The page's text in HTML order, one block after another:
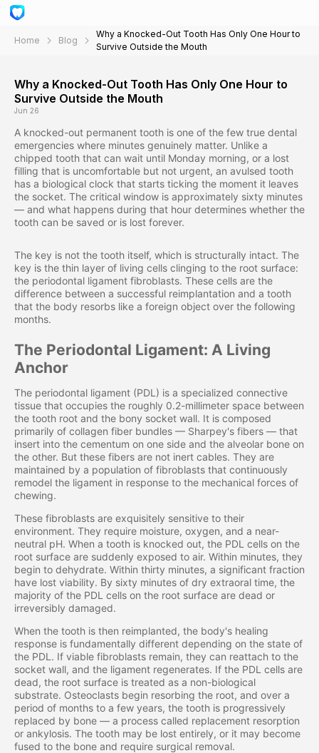
Home Blog
Why a Knocked-Out Tooth Has Only One Hour to
Survive Outside the Mouth
Why a Knocked-Out Tooth Has Only One Hour to
Survive Outside the Mouth
Jun 26
A knocked-out permanent tooth is one of the few true dental
emergencies where minutes genuinely matter. Unlike a
chipped tooth that can wait until Monday morning, or a lost
filling that is uncomfortable but not urgent, an avulsed tooth
has a biological clock that starts ticking the moment it leaves
the socket. The critical window is approximately sixty minutes
— and what happens during that hour determines whether the
tooth can be saved or is lost forever.
The key is not the tooth itself, which is structurally intact. The
key is the thin layer of living cells clinging to the root surface:
the periodontal ligament fibroblasts. These cells are the
difference between a successful reimplantation and a tooth
that the body resorbs like a foreign object over the following
months.
The Periodontal Ligament: A Living
Anchor
The periodontal ligament (PDL) is a specialized connective
tissue that occupies the roughly 0.2-millimeter space between
the tooth root and the bony socket wall. It is composed
primarily of collagen fiber bundles — Sharpey's fibers — that
insert into the cementum on one side and the alveolar bone on
the other. But these fibers are not inert cables. They are
maintained by a population of fibroblasts that continuously
remodel the ligament in response to the mechanical forces of
chewing.
These fibroblasts are exquisitely sensitive to their
environment. They require moisture, oxygen, and a near-
neutral pH. When a tooth is knocked out, the PDL cells on the
root surface are suddenly exposed to air. Within minutes, they
begin to dehydrate. Within thirty minutes, a significant fraction
have lost viability. By sixty minutes of dry extraoral time, the
majority of the PDL cells on the root surface are dead or
irreversibly damaged.
When the tooth is then reimplanted, the body's healing
response is fundamentally different depending on the state of
the PDL. If viable fibroblasts remain, they can reattach to the
socket wall, and the ligament regenerates. If the PDL cells are
dead, the root surface is treated as a non-biological
substrate. Osteoclasts begin resorbing the root, and over a
period of months to a few years, the tooth is progressively
replaced by bone — a process called replacement resorption
or ankylosis. The tooth may be lost entirely, or it may become
fused to the bone and require surgical removal.